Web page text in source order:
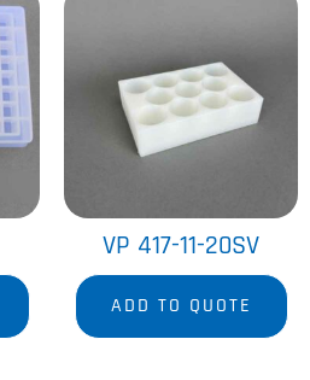
VP 417-11-20SV
ADD TO QUOTE